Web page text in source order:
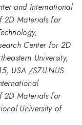
and International
2D Materials for
Center for 2D
University,
USA /SZU-NUS
2D Materials for
University of